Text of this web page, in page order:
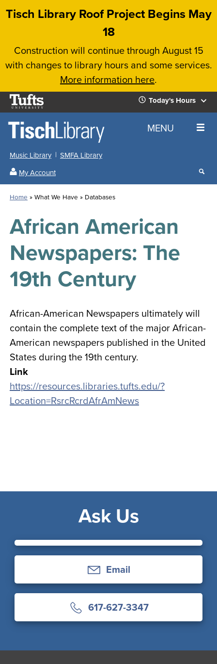
Skip
content
Tisch Library Roof Project Begins May
18
Construction will continue through August 15
with changes to library hours and some services.
More information here.
Tufts
University
Today's Hours
Today's
Hours
All
Locations
for
all
Tisch
Library
the
hours
menu
Home MENU
Music Library
SMFA Library
My Account
Search
results
our
Home What We Have Databases
African American
Newspapers: The
19th Century
African-American Newspapers ultimately will
contain the complete text of the major African-
American newspapers published in the United
States during the 19th century.
Link
https://resources.libraries.tufts.edu/?
Location=RsrcRcrdAfrAmNews
Ask Us
Email
617-627-3347